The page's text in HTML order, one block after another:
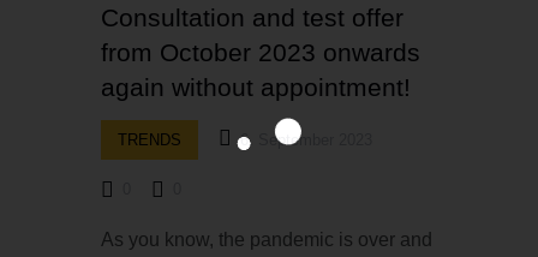
Consultation and test offer
from October 2023 onwards
again without appointment!
TRENDS 6. September 2023
As you know, the pandemic is over and